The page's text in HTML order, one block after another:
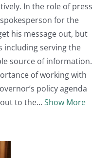
In the role of press
for the
his message out, but
including serving the
source of information.
of working with
policy agenda
to the
Show More